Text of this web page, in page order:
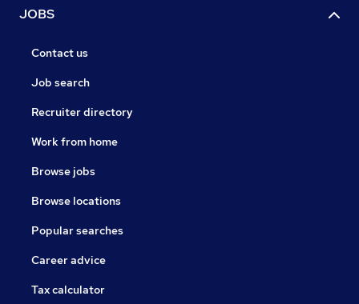
JOBS
Contact us
Job search
Recruiter directory
Work from home
Browse jobs
Browse locations
Popular searches
Career advice
Tax calculator